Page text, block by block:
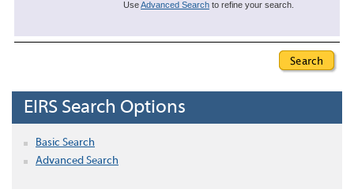
UseAdvanced Search to refine your search.
EIRS Search Options
Basic Search
Advanced Search